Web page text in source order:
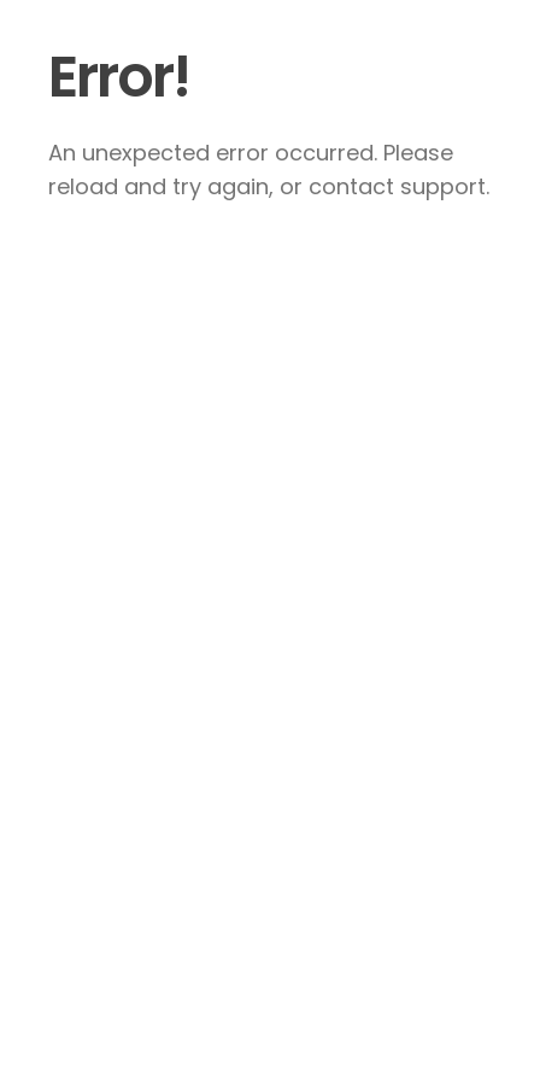
Error!
An unexpected error occurred. Please
reload and try again, or contact support.